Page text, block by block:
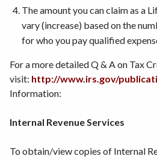
The amount you can claim as a
vary (increase) based on the
for who you pay qualified
For a more detailed Q & A on Tax
visit: http://www.irs.gov/
Information:
Internal Revenue Services
To obtain/view copies of Internal